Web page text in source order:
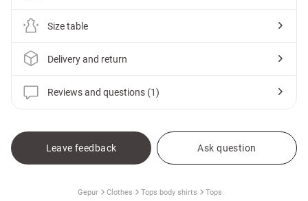
Size table
Delivery and return
Reviews and questions (1)
Leave feedback Ask question
Gepur Clothes Tops body shirts Tops